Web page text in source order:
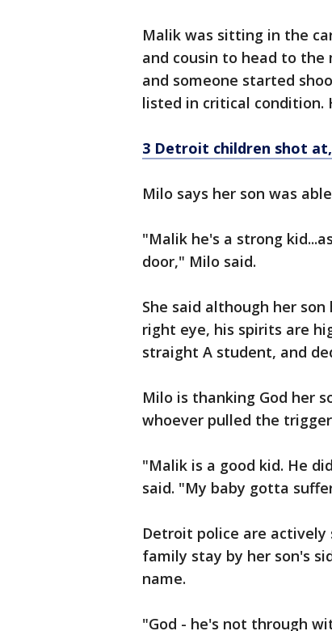
Malik was sitting in the
and cousin to head to the
and someone started
listed in critical condition.
3 Detroit children shot
Milo says her son was
"Malik he's a strong
door," Milo said.
She said although her
right eye, his spirits are
straight A student, and
Milo is thanking God her
whoever pulled the
"Malik is a good kid. He
said. "My baby gotta
Detroit police are
family stay by her son's
name.
"God - he's not through